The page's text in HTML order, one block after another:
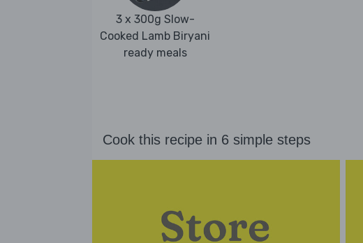
3 x 300g Slow-
Cooked Lamb Biryani
ready meals
Cook this recipe in 6 simple steps